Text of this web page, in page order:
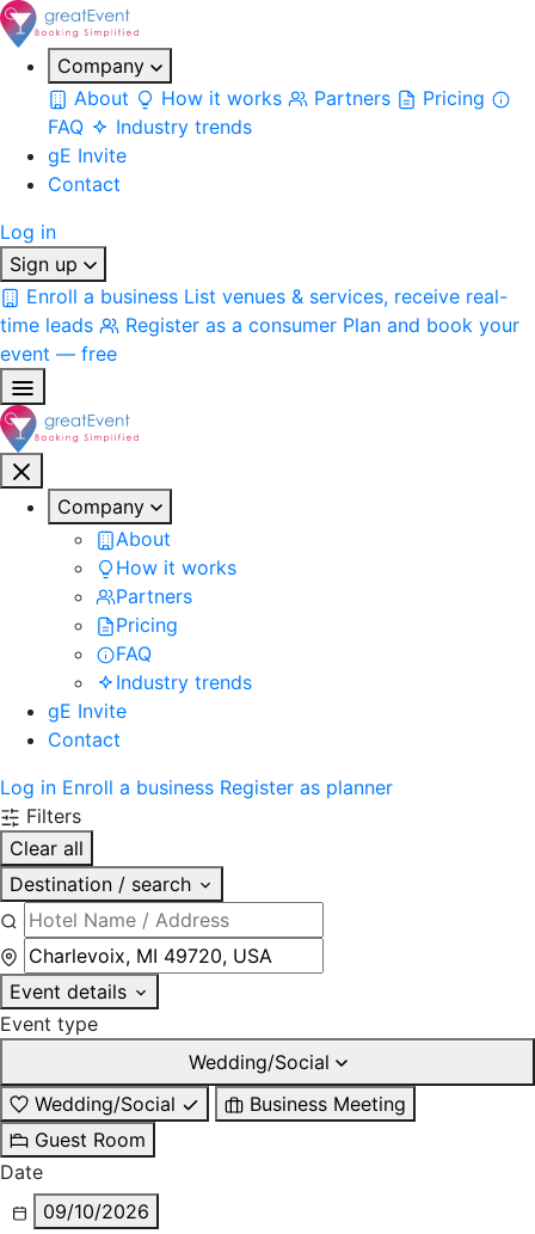
Company
About
How it works Partners
Pricing
FAQ
Industry trends
gE Invite
Contact
Log in
Sign up
Enroll a business List venues & services, receive real-
time leads
Register as a consumer Plan and book your
event — free
Company
About
How it works
Partners
Pricing
FAQ
Industry trends
gE Invite
Contact
Log in Enroll a business Register as planner
Filters
Clear all
Destination / search
Event details
Event type
Wedding/Social
Wedding/Social
Business Meeting
Guest Room
Date
09/10/2026